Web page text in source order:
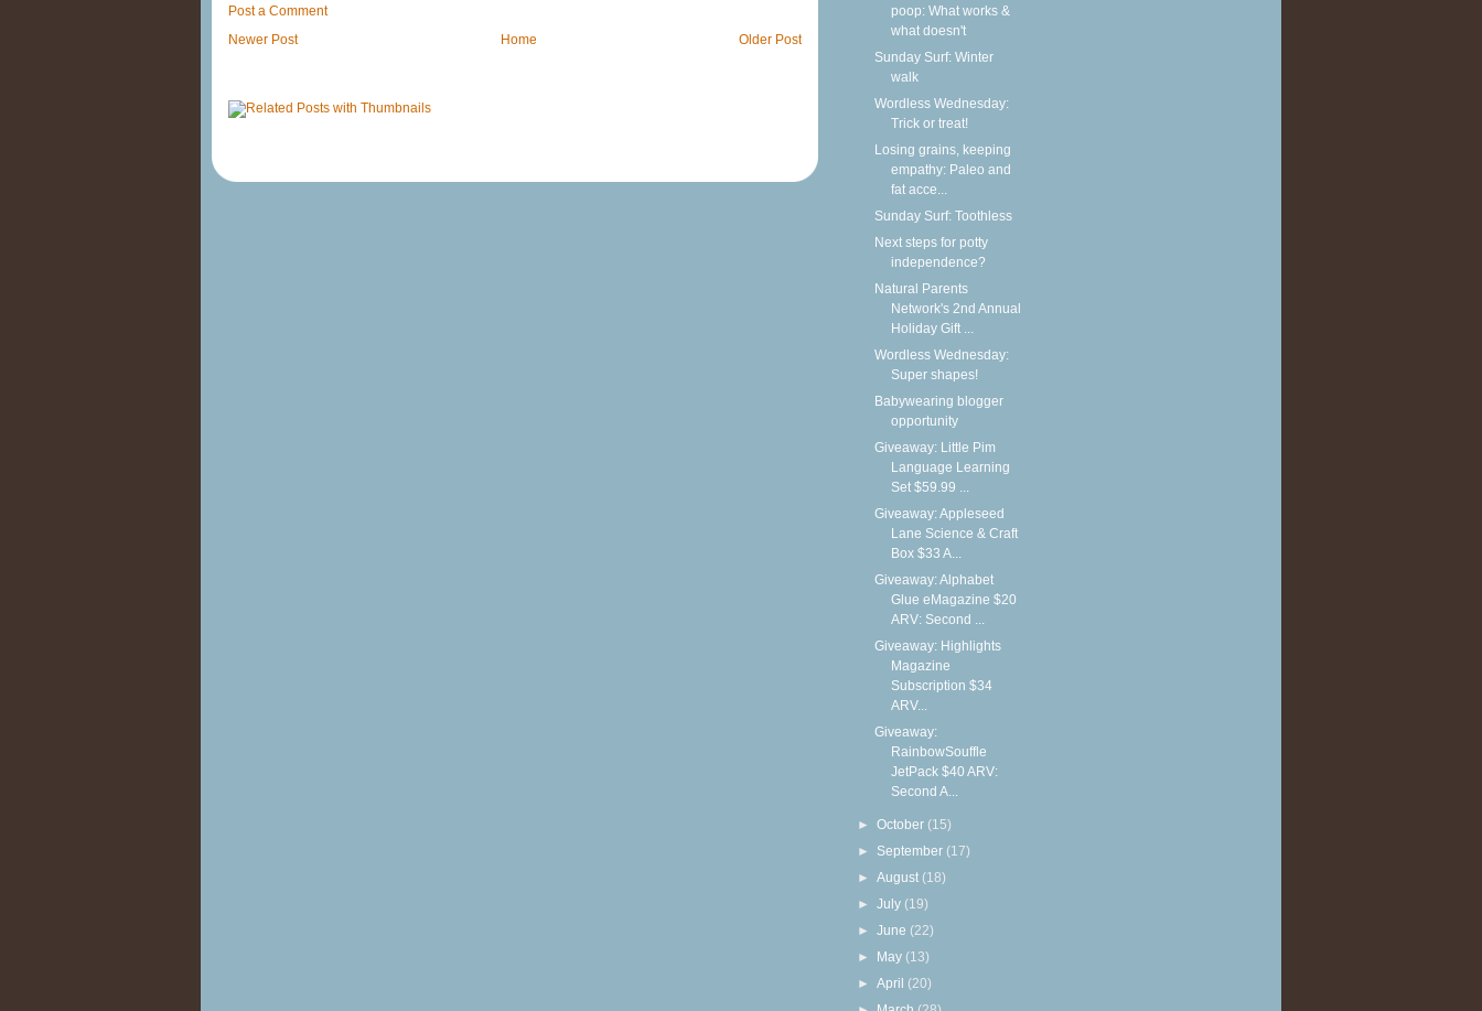
Post a Comment
Newer Post
Older Post
Home
poop: What works &
what doesn't
Sunday Surf: Winter
walk
Wordless Wednesday:
Trick or treat!
Losing grains, keeping
empathy: Paleo and
fat acce...
Sunday Surf: Toothless
Next steps for potty
independence?
Natural Parents
Network's 2nd Annual
Holiday Gift ...
Wordless Wednesday:
Super shapes!
Babywearing blogger
opportunity
Giveaway: Little Pim
Language Learning
Set $59.99 ...
Giveaway: Appleseed
Lane Science & Craft
Box $33 A...
Giveaway: Alphabet
Glue eMagazine $20
ARV: Second ...
Giveaway: Highlights
Magazine
Subscription $34
ARV...
Giveaway:
RainbowSouffle
JetPack $40 ARV:
Second A...
►October (15)
► September (17)
►August (18)
►July (19)
►June (22)
► May (13)
►April (20)